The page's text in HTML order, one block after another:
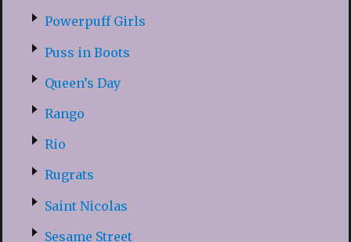
Powerpuff Girls
Puss in Boots
Queen’s Day
Rango
Rio
Rugrats
Saint Nicolas
Sesame Street